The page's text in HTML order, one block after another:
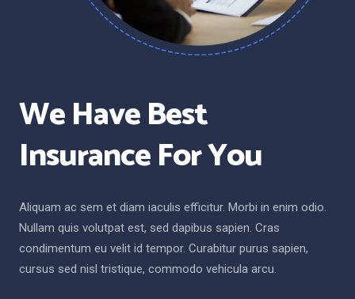
We Have Best
Insurance For You
Aliquam ac sem et diam iaculis efficitur. Morbi in enim odio.
Nullam quis volutpat est, sed dapibus sapien. Cras
condimentum eu velit id tempor. Curabitur purus sapien,
cursus sed nisl tristique, commodo vehicula arcu.